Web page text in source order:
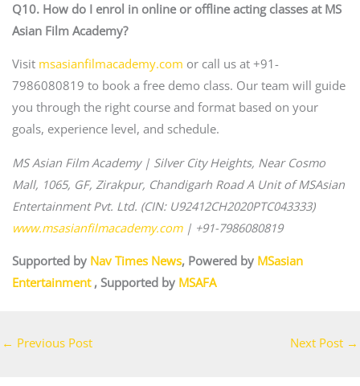
Q10. How do I enrol in online or offline acting classes at MS
Asian Film Academy?
Visit msasianfilmacademy.com or call us at +91-
7986080819 to book a free demo class. Our team will guide
you through the right course and format based on your
goals, experience level, and schedule.
MS Asian Film Academy | Silver City Heights, Near Cosmo
Mall, 1065, GF, Zirakpur, Chandigarh Road A Unit of MSAsian
Entertainment Pvt. Ltd. (CIN: U92412CH2020PTC043333)
www.msasianfilmacademy.com| +91-7986080819
Supported by Nav Times News, Powered by MSasian
Entertainment, Supported by MSAFA
← Previous Post Next Post →